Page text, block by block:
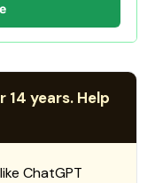
14 years. Help
ChatGPT